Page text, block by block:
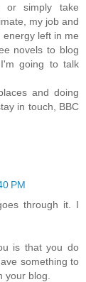
or simply take
my job and
left in me
novels to blog
going to talk
and doing
in touch, BBC
PM
through it. I
is that you do
something to
your blog.